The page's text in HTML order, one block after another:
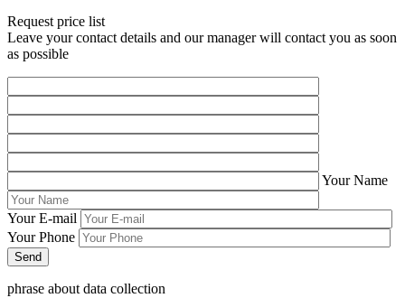
Request price list
Leave your contact details and our manager will contact you as soon
as possible
Your Name
Your E-mail
Your Phone
phrase about data collection